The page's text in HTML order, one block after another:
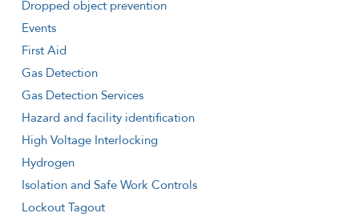
Dropped object prevention
Events
First Aid
Gas Detection
Gas Detection Services
Hazard and facility identification
High Voltage Interlocking
Hydrogen
Isolation and Safe Work Controls
Lockout Tagout